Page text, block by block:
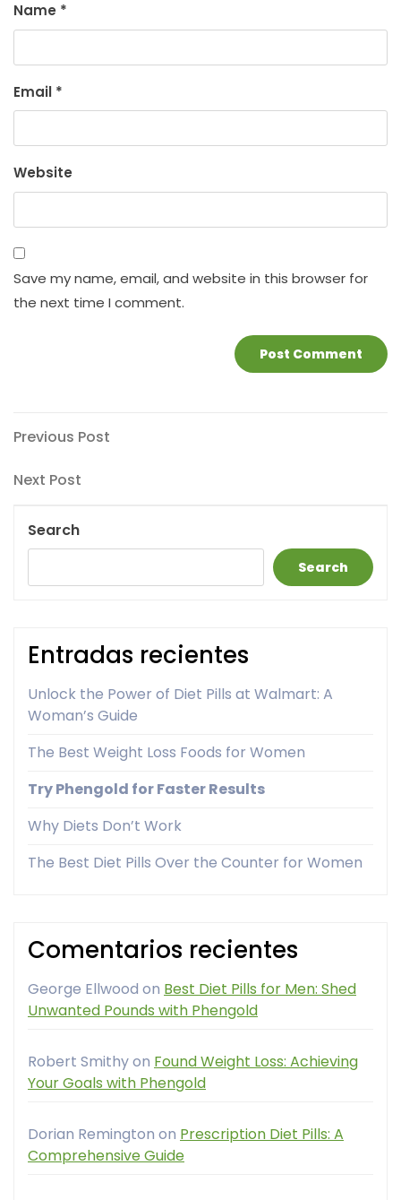
Name *
Email *
Website
Save my name, email, and website in this browser for
the next time I comment.
Post
navigation
Previous
Previous Post
Next
Next Post
Search
Search
Entradas recientes
Unlock the Power of Diet Pills at Walmart: A
Woman’s Guide
The Best Weight Loss Foods for Women
Try Phengold for Faster Results
Why Diets Don’t Work
The Best Diet Pills Over the Counter for Women
Comentarios recientes
George Ellwood on Best Diet Pills for Men: Shed
Unwanted Pounds with Phengold
Robert Smithyon Found Weight Loss: Achieving
Your Goals with Phengold
Dorian Remington on Prescription Diet Pills: A
Comprehensive Guide